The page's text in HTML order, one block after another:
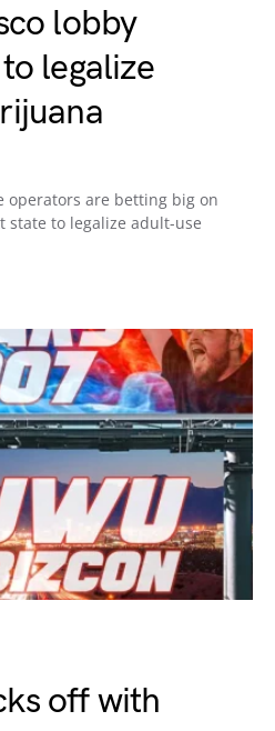
lobby
legalize
are betting big on
state to legalize adult-use
off with